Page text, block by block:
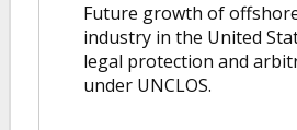
Future growth of
industry in the United
legal protection and
under UNCLOS.